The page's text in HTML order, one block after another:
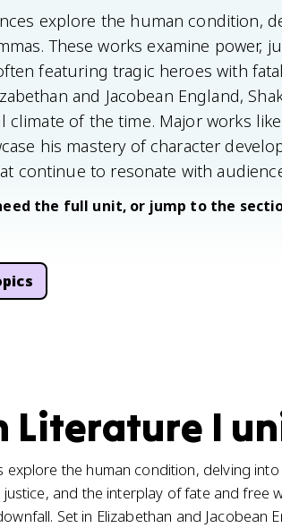
explore the human condition,
These works examine power,
featuring tragic heroes with
and Jacobean England,
of the time. Major works
his mastery of character
continue to resonate with
the full unit, or jump to the
Literature I
the human condition, delving
and the interplay of fate and free
Set in Elizabethan and Jacobean